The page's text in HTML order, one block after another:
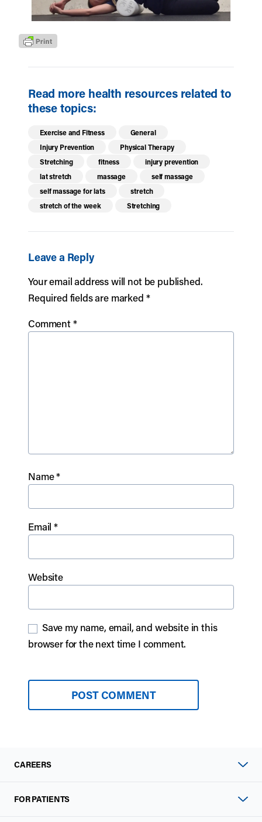
Read more health resources related to
these topics:
Exercise and Fitness
General
Injury Prevention
Physical Therapy
Stretching
fitness
injury prevention
lat stretch
massage
self massage
self massage for lats
stretch
stretch of the week
Stretching
Leave a Reply
Your email address will not be published.
Required fields are marked *
Comment*
Name*
Email*
Website
Save my name, email, and website in this
browser for the next time I comment.
CAREERS
FOR PATIENTS